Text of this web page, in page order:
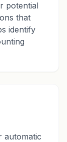
potential
that
identify
automatic